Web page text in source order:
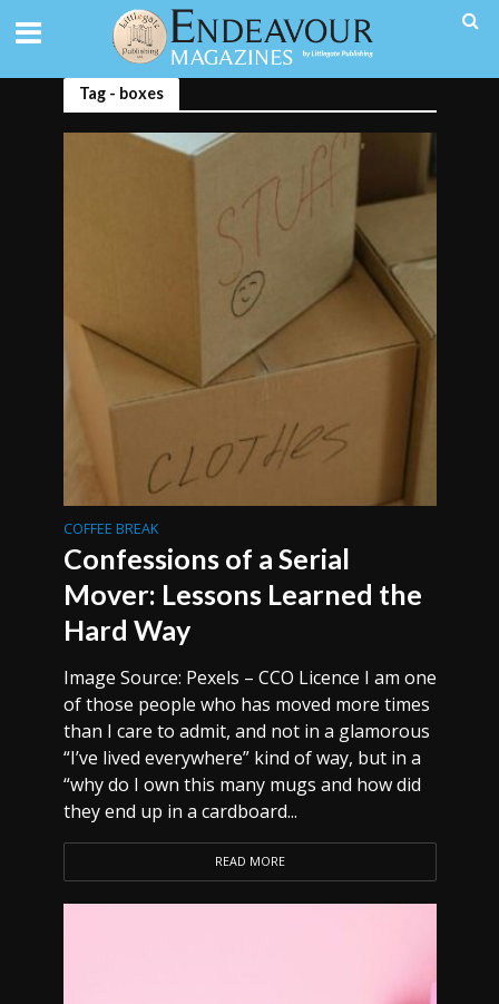
Tag - boxes
COFFEE BREAK
Confessions of a Serial
Mover: Lessons Learned the
Hard Way
Image Source: Pexels – CCO Licence I am one
of those people who has moved more times
than I care to admit, and not in a glamorous
“I’ve lived everywhere” kind of way, but in a
“why do I own this many mugs and how did
they end up in a cardboard...
READ MORE